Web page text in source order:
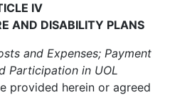
IV
AND DISABILITY PLANS
and Expenses; Payment
Participation in UOL
provided herein or agreed